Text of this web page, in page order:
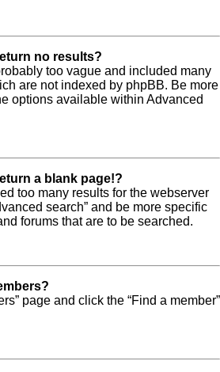
no results?
too vague and included many
are not indexed by phpBB. Be more
options available within Advanced
a blank page!?
too many results for the webserver
search” and be more specific
forums that are to be searched.
page and click the “Find a member”